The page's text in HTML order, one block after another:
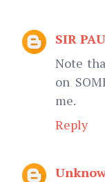
SIR
Note
on
me.
Reply